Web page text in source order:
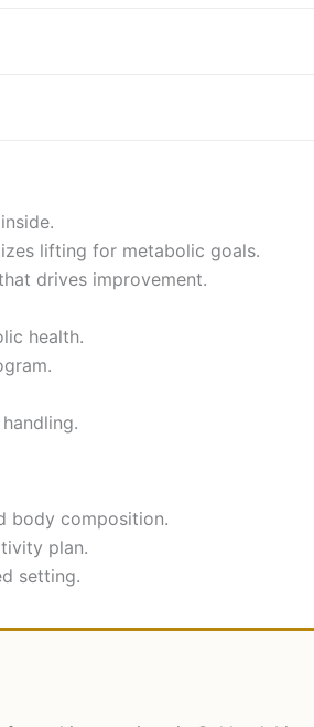
lifting for metabolic goals.
drives improvement.
health.
body composition.
plan.
setting.